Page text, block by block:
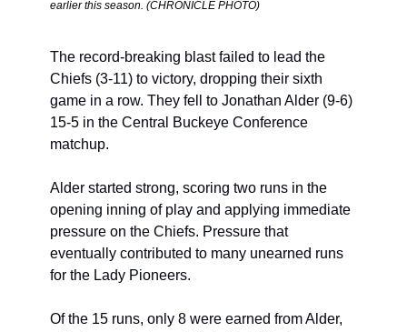
earlier this season. (CHRONICLE PHOTO)
The record-breaking blast failed to lead the
Chiefs (3-11) to victory, dropping their sixth
game in a row. They fell to Jonathan Alder (9-6)
15-5 in the Central Buckeye Conference
matchup.
Alder started strong, scoring two runs in the
opening inning of play and applying immediate
pressure on the Chiefs. Pressure that
eventually contributed to many unearned runs
for the Lady Pioneers.
Of the 15 runs, only 8 were earned from Alder,